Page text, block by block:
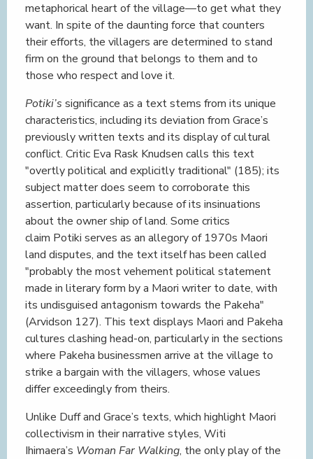
metaphorical heart of the village—to get what they
want. In spite of the daunting force that counters
their efforts, the villagers are determined to stand
firm on the ground that belongs to them and to
those who respect and love it.
Potiki’s significance as a text stems from its unique
characteristics, including its deviation from Grace’s
previously written texts and its display of cultural
conflict. Critic Eva Rask Knudsen calls this text
"overtly political and explicitly traditional" (185); its
subject matter does seem to corroborate this
assertion, particularly because of its insinuations
about the owner ship of land. Some critics
claim Potiki serves as an allegory of 1970s Maori
land disputes, and the text itself has been called
"probably the most vehement political statement
made in literary form by a Maori writer to date, with
its undisguised antagonism towards the Pakeha"
(Arvidson 127). This text displays Maori and Pakeha
cultures clashing head-on, particularly in the sections
where Pakeha businessmen arrive at the village to
strike a bargain with the villagers, whose values
differ exceedingly from theirs.
Unlike Duff and Grace’s texts, which highlight Maori
collectivism in their narrative styles, Witi
Ihimaera’s Woman Far Walking, the only play of the